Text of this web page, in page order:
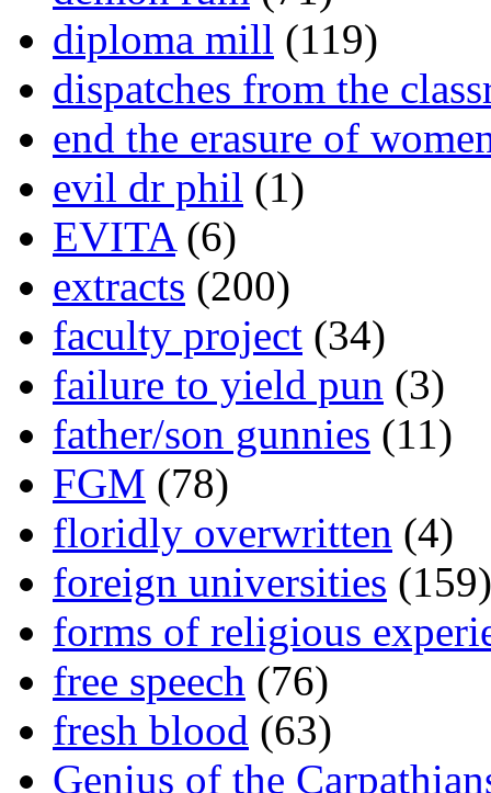
diploma mill (119)
dispatches from the
end the erasure of
evil dr phil (1)
EVITA(6)
extracts (200)
faculty project (34)
failure to yield pun (3)
father/son gunnies (11)
FGM (78)
floridly overwritten (4)
foreign universities (159)
forms of religious
free speech (76)
fresh blood (63)
Genius of the